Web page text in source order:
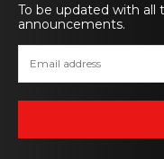
To be updated with all
announcements.